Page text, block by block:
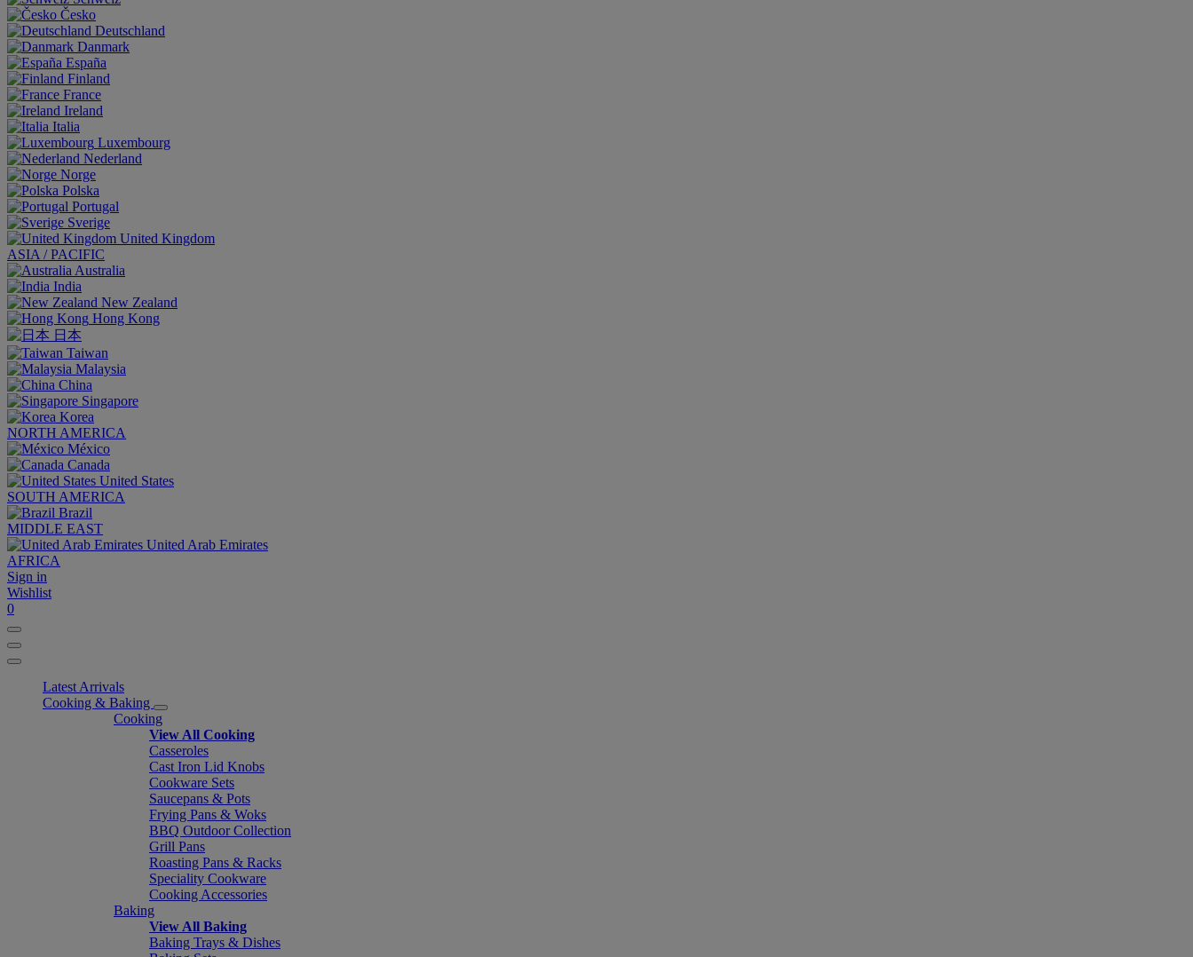
Česko
Deutschland
Danmark
España
Finland
France
Ireland
Italia
Luxembourg
Nederland
Norge
Polska
Portugal
Sverige
United Kingdom
ASIA / PACIFIC
Australia
India
New Zealand
Hong Kong
日本
Taiwan
Malaysia
China
Singapore
Korea
NORTH AMERICA
México
Canada
United States
SOUTH AMERICA
Brazil
MIDDLE EAST
United Arab Emirates
AFRICA
Sign in
Wishlist
0
Latest Arrivals
Cooking & Baking
Cooking
View All Cooking
Casseroles
Cast Iron Lid Knobs
Cookware Sets
Saucepans & Pots
Frying Pans & Woks
BBQ Outdoor Collection
Grill Pans
Roasting Pans & Racks
Speciality Cookware
Cooking Accessories
Baking
View All Baking
Baking Trays & Dishes